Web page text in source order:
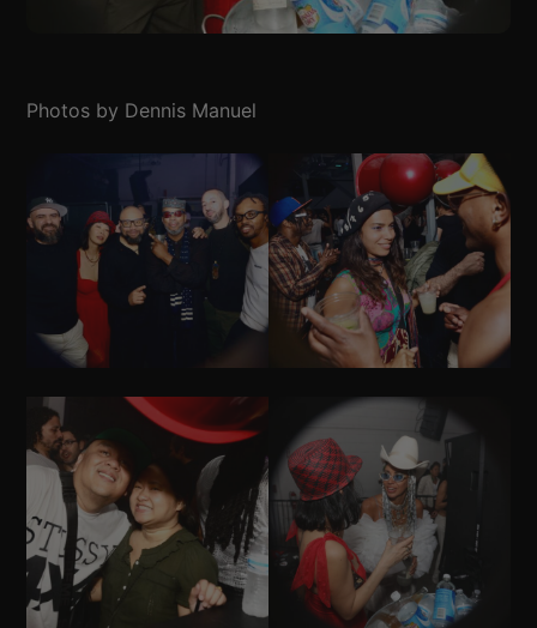
Photos by Dennis Manuel